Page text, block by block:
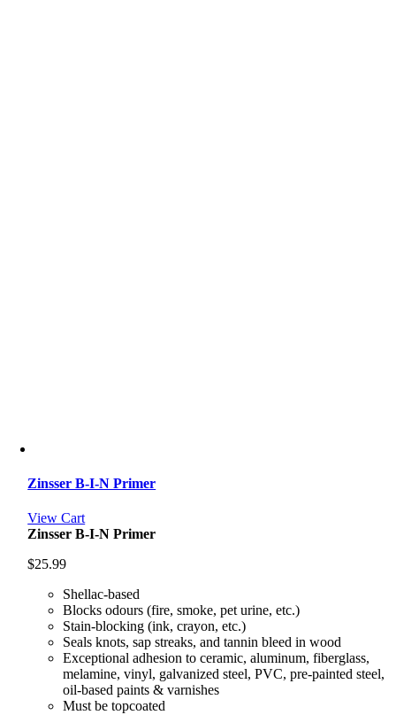
Zinsser B-I-N Primer
View Cart
Zinsser B-I-N Primer
$25.99
Shellac-based
Blocks odours (fire, smoke, pet urine, etc.)
Stain-blocking (ink, crayon, etc.)
Seals knots, sap streaks, and tannin bleed in wood
Exceptional adhesion to ceramic, aluminum, fiberglass,
melamine, vinyl, galvanized steel, PVC, pre-painted steel,
oil-based paints & varnishes
Must be topcoated